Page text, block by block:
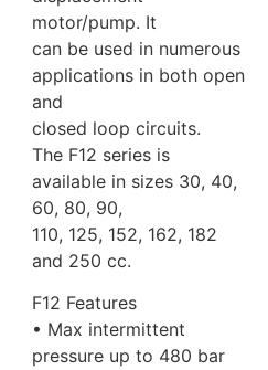
motor/pump. It
can be used in numerous
applications in both open
and
closed loop circuits.
The F12 series is
available in sizes 30, 40,
60, 80, 90,
110, 125, 152, 162, 182
and 250 cc.
F12 Features
• Max intermittent
pressure up to 480 bar